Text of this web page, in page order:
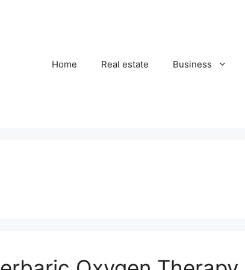
Home Real estate Business